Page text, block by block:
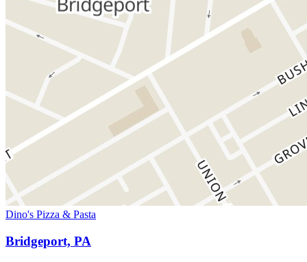
Dino's Pizza & Pasta
Bridgeport, PA